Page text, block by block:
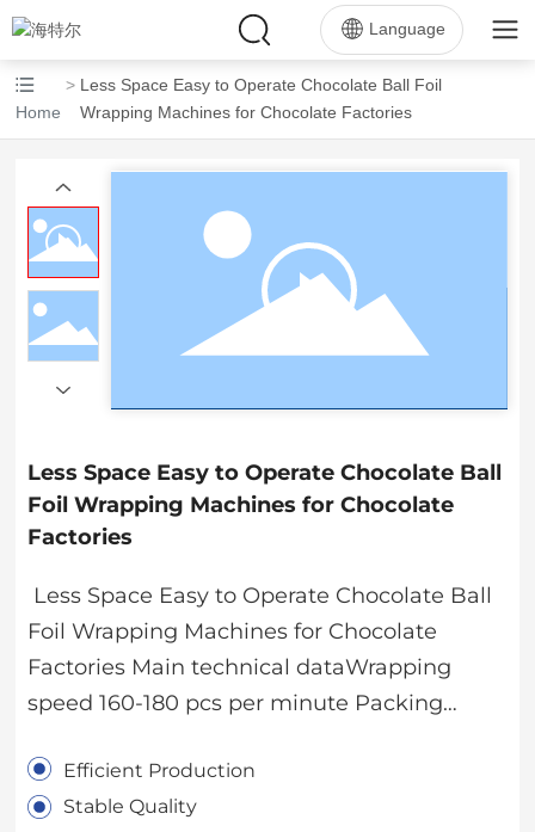
Language
Home
Less Space Easy to Operate Chocolate Ball Foil
Wrapping Machines for Chocolate Factories
Less Space Easy to Operate Chocolate Ball
Foil Wrapping Machines for Chocolate
Factories
Less Space Easy to Operate Chocolate Ball
Foil Wrapping Machines for Chocolate
Factories Main technical dataWrapping
speed 160-180 pcs per minute Packing
cannot be over 28mmNet
weight1000kgTotal
Efficient Production
Stable Quality